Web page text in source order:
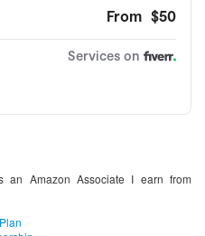
an Amazon Associate I earn from